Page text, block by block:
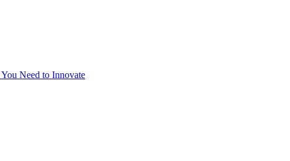
Need to Innovate